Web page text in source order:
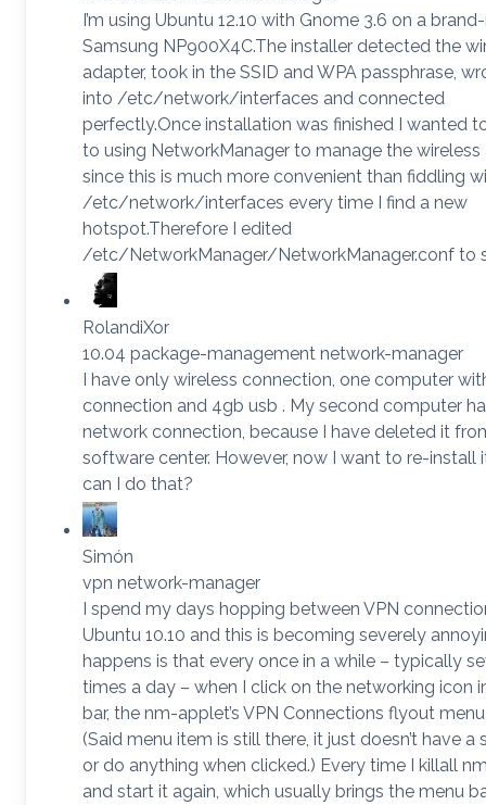
I’m using Ubuntu 12.10 with Gnome 3.6 on a
Samsung NP900X4C.The installer detected the
adapter, took in the SSID and WPA passphrase,
into /etc/network/interfaces and connected
perfectly.Once installation was finished I wanted
to using NetworkManager to manage the wireless
since this is much more convenient than fiddling
/etc/network/interfaces every time I find a new
hotspot.Therefore I edited
/etc/NetworkManager/NetworkManager.conf to
RolandiXor
10.04 package-management network-manager
I have only wireless connection, one computer
connection and 4gb usb . My second computer
network connection, because I have deleted it
software center. However, now I want to re-install
can I do that?
Simón
vpn network-manager
I spend my days hopping between VPN
Ubuntu 10.10 and this is becoming severely
happens is that every once in a while – typically
times a day – when I click on the networking icon
bar, the nm-applet’s VPN Connections flyout
(Said menu item is still there, it just doesn’t have a
or do anything when clicked.) Every time I killall
and start it again, which usually brings the menu